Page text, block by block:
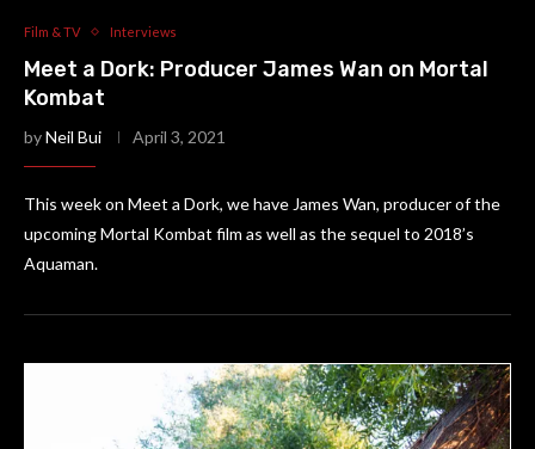
Film & TV Interviews
Meet a Dork: Producer James Wan on Mortal
Kombat
byNeil Bui April 3, 2021
This week on Meet a Dork, we have James Wan, producer of the
upcoming Mortal Kombat film as well as the sequel to 2018’s
Aquaman.